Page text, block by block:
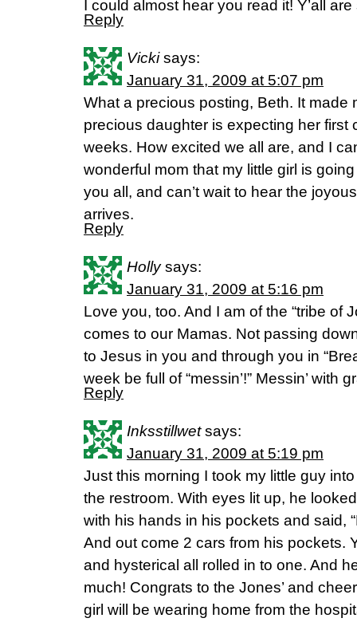
I could almost hear you read it! Y’all
Reply
Vicki says:
January 31, 2009 at 5:07 pm
What a precious posting, Beth. It made
precious daughter is expecting her first
weeks. How excited we all are, and I
wonderful mom that my little girl is
you all, and can’t wait to hear the
arrives.
Reply
Holly says:
January 31, 2009 at 5:16 pm
Love you, too. And I am of the “tribe of
comes to our Mamas. Not passing
to Jesus in you and through you in
week be full of “messin’!” Messin’ with
Reply
Inksstillwet says:
January 31, 2009 at 5:19 pm
Just this morning I took my little guy
the restroom. With eyes lit up, he
with his hands in his pockets and said,
And out come 2 cars from his pockets.
and hysterical all rolled in to one. And
much! Congrats to the Jones’ and
girl will be wearing home from the